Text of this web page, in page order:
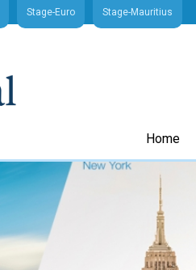
Stage-Euro Stage-Mauritius
Home